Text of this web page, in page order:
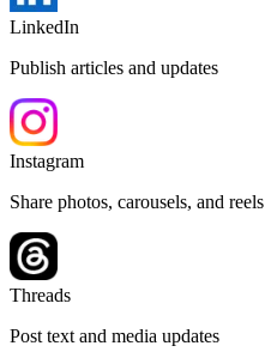
LinkedIn
Publish articles and updates
Instagram
Share photos, carousels, and reels
Threads
Post text and media updates